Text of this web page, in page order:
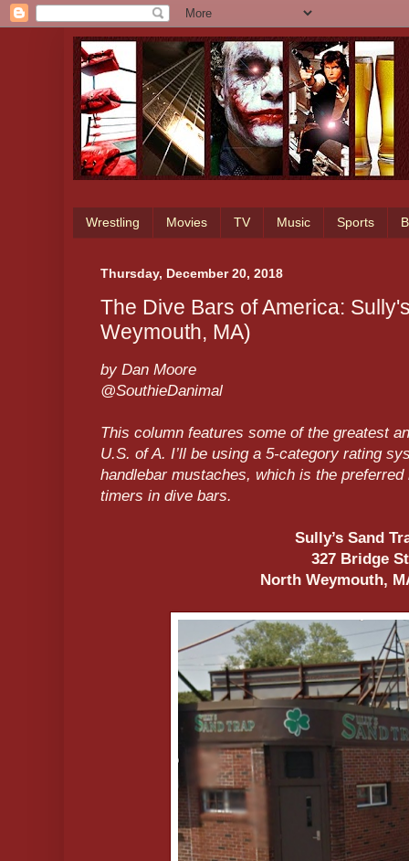
Wrestling Movies TV Music Sports
Thursday, December 20, 2018
The Dive Bars of America:
Weymouth, MA)
by Dan Moore
@SouthieDanimal
This column features some of the greatest
U.S. of A. I’ll be using a 5-category rating
handlebar mustaches, which is the
timers in dive bars.
Sully’s Sand
327 Bridge St
North Weymouth,